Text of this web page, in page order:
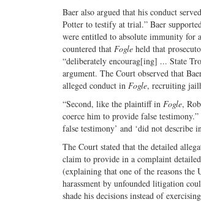
Baer also argued that his conduct
Potter to testify at trial.” Baer
were entitled to absolute immunity for
countered that Fogle held that
“deliberately encourag[ing] ... State
argument. The Court observed that
alleged conduct in Fogle, recruiting
“Second, like the plaintiff in Fogle,
coerce him to provide false
false testimony’ and ‘did not describe
The Court stated that the detailed
claim to provide in a complaint
(explaining that one of the reasons the
harassment by unfounded litigation
shade his decisions instead of